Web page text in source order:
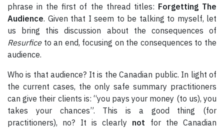
phrase in the first of the thread titles: Forgetting The
Audience. Given that I seem to be talking to myself, let
us bring this discussion about the consequences of
Resurficeto an end, focusing on the consequences to the
audience.
Who is that audience? It is the Canadian public. In light of
the current cases, the only safe summary practitioners
can give their clients is: “you pays your money (to us), you
takes your chances”. This is a good thing (for
practitioners), no? It is clearly not for the Canadian